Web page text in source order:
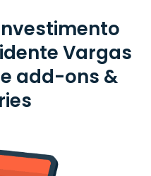
Vargas
add-ons &